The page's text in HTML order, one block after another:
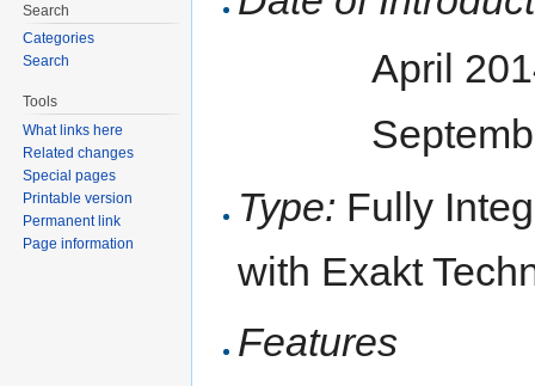
April
Type: Fully
with Exakt
Features
Search
Categories
Search
Tools
What links here
Related changes
Special pages
Printable version
Permanent link
Page information